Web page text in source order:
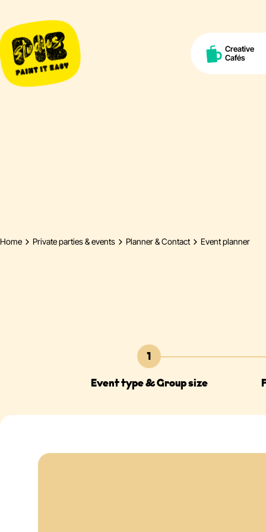
Creative
Cafés
Home Private parties & events Planner & Contact Event planner
1
Event type & Group size